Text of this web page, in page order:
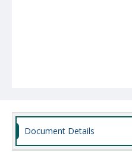
Document Details